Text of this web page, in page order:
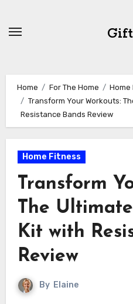
Home For The Home
Home
Transform Your Workouts:
Resistance Bands Review
Home Fitness
Transform
The
Kit with
Review
By Elaine